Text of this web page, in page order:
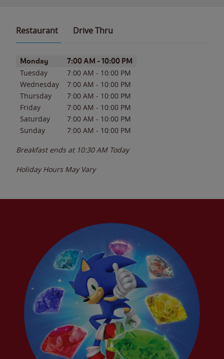
Restaurant Drive Thru
Day of the WeekHours
Monday 7:00 AM - 10:00 PM
Tuesday 7:00 AM - 10:00 PM
Wednesday
7:00 AM - 10:00 PM
Thursday
7:00 AM - 10:00 PM
Friday
7:00 AM - 10:00 PM
Saturday
7:00 AM - 10:00 PM
Sunday
7:00 AM - 10:00 PM
Breakfast ends at 10:30 AM Today
Holiday Hours May Vary